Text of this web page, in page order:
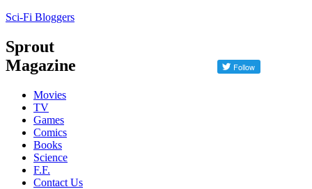
Sci-Fi Bloggers
Sprout
Magazine
Movies
TV
Games
Comics
Books
Science
F.F.
Contact Us